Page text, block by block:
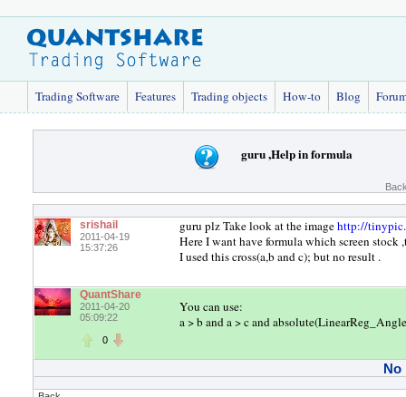
Trading Software Features Trading objects How-to Blog
guru ,Help in formula
srishail
2011-04-19
15:37:26
guru plz Take look at the imagehttp://
Here I want have formula which screen
I used this cross(a,b and c); but no result .
QuantShare
2011-04-20
05:09:22
0
You can use:
a > b and a > c and
No